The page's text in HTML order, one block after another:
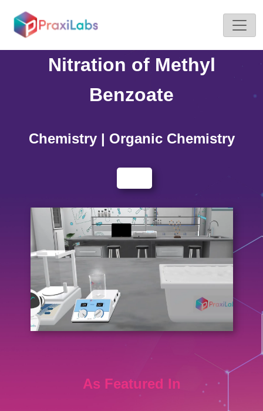
Home >
Nitration of Methyl
Benzoate
Chemistry | Organic Chemistry
As Featured In